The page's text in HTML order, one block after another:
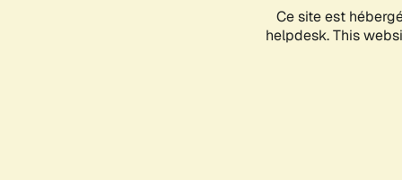
Ce site est
helpdesk. This